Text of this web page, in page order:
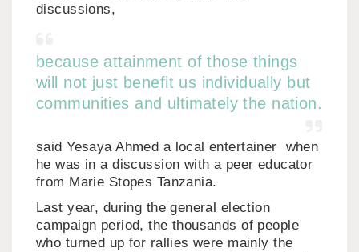
discussions,
because attainment of those things
will not just benefit us individually but
communities and ultimately the nation.
said Yesaya Ahmed a local entertainer when
he was in a discussion with a peer educator
from Marie Stopes Tanzania.
Last year, during the general election
campaign period, the thousands of people
who turned up for rallies were mainly the